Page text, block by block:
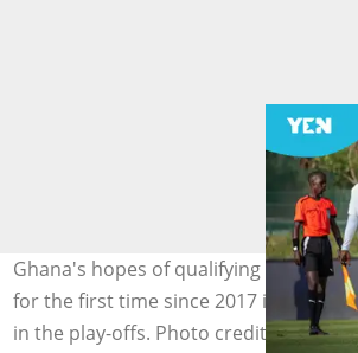
Ghana's hopes of qualifying for the
for the first time since 2017 is alive as
in the play-offs. Photo credit: